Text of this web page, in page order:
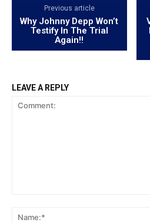
Previous article
Why Johnny Depp Won’t
Testify In The Trial
Again!!
LEAVE A REPLY